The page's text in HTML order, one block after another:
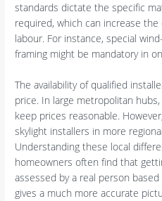
standards dictate the specific
required, which can increase
labour. For instance, special
framing might be mandatory in
The availability of qualified
price. In large metropolitan
keep prices reasonable.
skylight installers in more
Understanding these local
homeowners often find that
assessed by a real person
gives a much more accurate